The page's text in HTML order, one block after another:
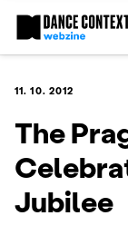
11. 10. 2012
The
Jubilee